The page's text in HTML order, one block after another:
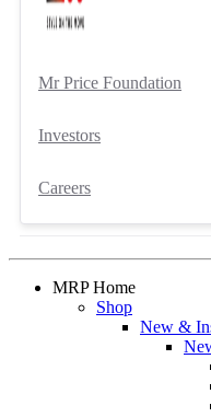
Mr Price Foundation
Investors
Careers
MRP Home
Shop
New &